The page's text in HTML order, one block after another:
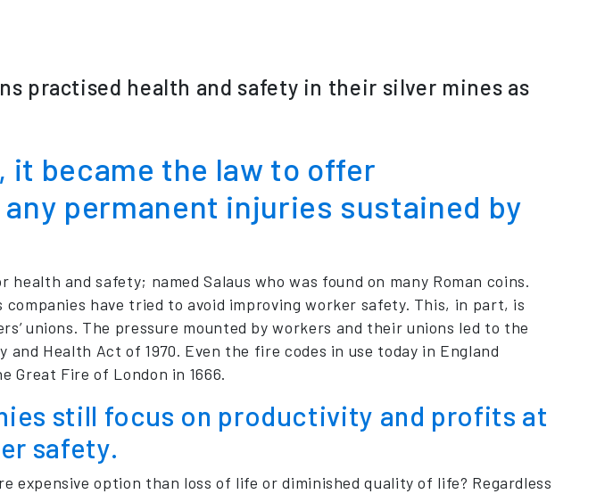
practised health and safety in their silver mines as
it became the law to offer
permanent injuries sustained by
health and safety; named Salaus who was found on many Roman coins.
companies have tried to avoid improving worker safety. This, in part, is
unions. The pressure mounted by workers and their unions led to the
Health Act of 1970. Even the fire codes in use today in England
Fire of London in 1666.
still focus on productivity and profits at
safety.
expensive option than loss of life or diminished quality of life? Regardless